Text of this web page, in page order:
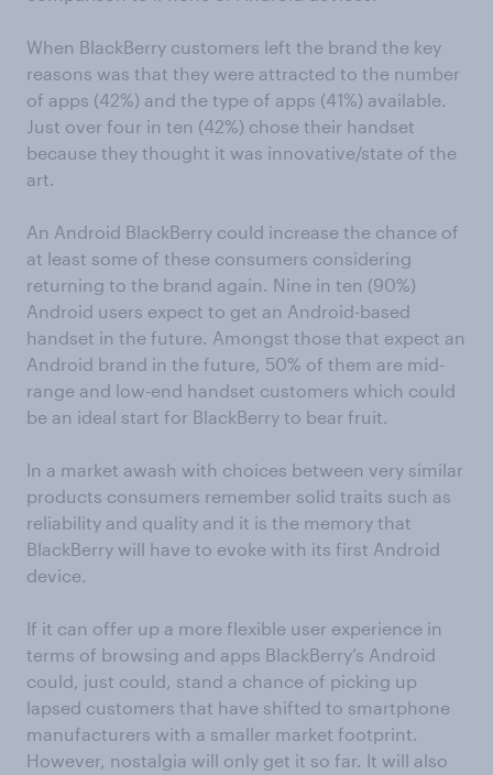
When BlackBerry customers left the brand the key
reasons was that they were attracted to the number
of apps (42%) and the type of apps (41%) available.
Just over four in ten (42%) chose their handset
because they thought it was innovative/state of the
art.
An Android BlackBerry could increase the chance of
at least some of these consumers considering
returning to the brand again. Nine in ten (90%)
Android users expect to get an Android-based
handset in the future. Amongst those that expect an
Android brand in the future, 50% of them are mid-
range and low-end handset customers which could
be an ideal start for BlackBerry to bear fruit.
In a market awash with choices between very similar
products consumers remember solid traits such as
reliability and quality and it is the memory that
BlackBerry will have to evoke with its first Android
device.
If it can offer up a more flexible user experience in
terms of browsing and apps BlackBerry’s Android
could, just could, stand a chance of picking up
lapsed customers that have shifted to smartphone
manufacturers with a smaller market footprint.
However, nostalgia will only get it so far. It will also